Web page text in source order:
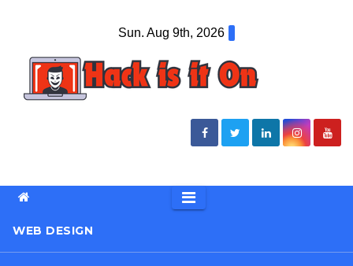
content
Sun. Aug 9th, 2026
WEB DESIGN